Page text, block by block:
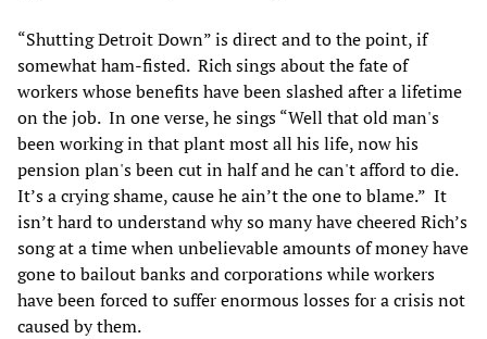
“Shutting Detroit Down” is direct and to the point, if
somewhat ham-fisted. Rich sings about the fate of
workers whose benefits have been slashed after a lifetime
on the job. In one verse, he sings “Well that old man's
been working in that plant most all his life, now his
pension plan's been cut in half and he can't afford to die.
It’s a crying shame, cause he ain’t the one to blame.” It
isn’t hard to understand why so many have cheered Rich’s
song at a time when unbelievable amounts of money have
gone to bailout banks and corporations while workers
have been forced to suffer enormous losses for a crisis not
caused by them.